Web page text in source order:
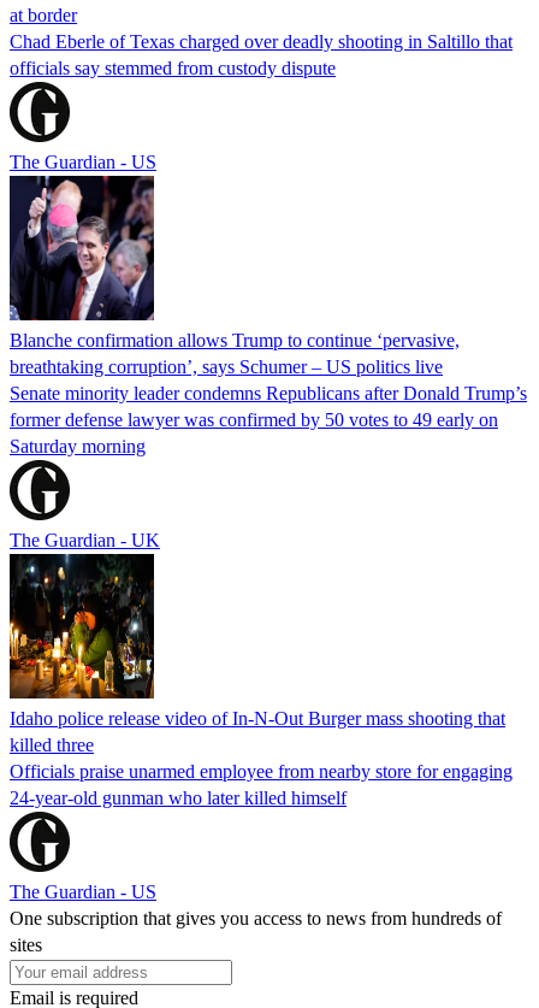
at border
Chad Eberle of Texas charged over deadly shooting in Saltillo that
officials say stemmed from custody dispute
The Guardian - US
Blanche confirmation allows Trump to continue ‘pervasive,
breathtaking corruption’, says Schumer – US politics live
Senate minority leader condemns Republicans after Donald Trump’s
former defense lawyer was confirmed by 50 votes to 49 early on
Saturday morning
The Guardian - UK
Idaho police release video of In-N-Out Burger mass shooting that
killed three
Officials praise unarmed employee from nearby store for engaging
24-year-old gunman who later killed himself
The Guardian - US
One subscription that gives you access to news from hundreds of
sites
Email is required